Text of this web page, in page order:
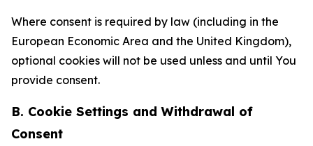
Where consent is required by law (including in the
European Economic Area and the United Kingdom),
optional cookies will not be used unless and until You
provide consent.
B. Cookie Settings and Withdrawal of
Consent